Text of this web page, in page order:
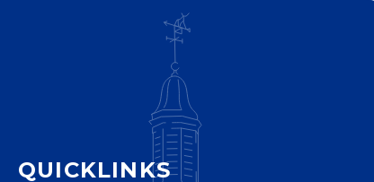
QUICKLINKS